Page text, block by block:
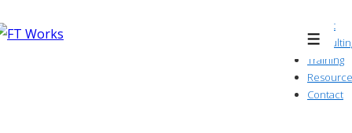
Skip
Menu
About
Training
Contact